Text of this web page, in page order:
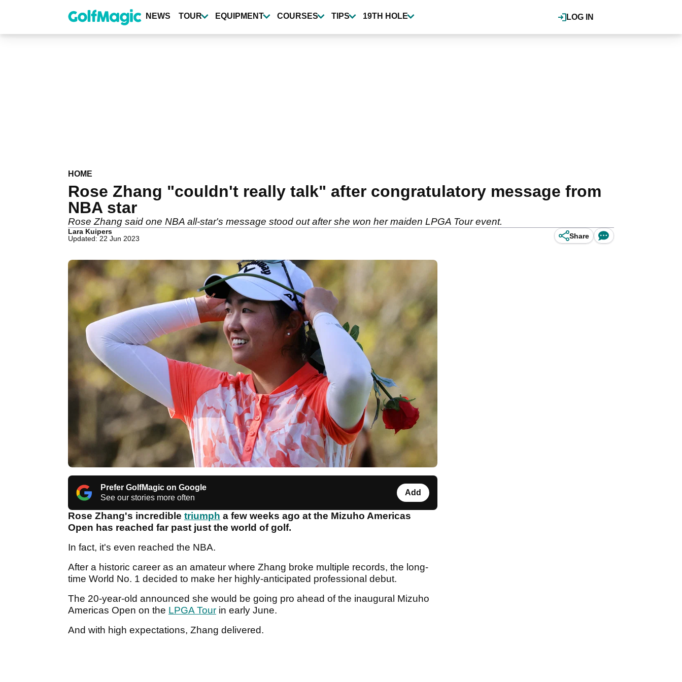
content
LOG IN
NEWS TOUR EQUIPMENT COURSES TIPS 19TH HOLE
HOME
Rose Zhang "couldn't really talk" after congratulatory message from
NBA star
Rose Zhang said one NBA all-star's message stood out after she won her maiden LPGA Tour event.
Lara Kuipers
Updated: 22 Jun 2023
Share
Prefer GolfMagic on Google
See our stories more often
Add
Rose Zhang's incredible triumph a few weeks ago at the Mizuho Americas
Open has reached far past just the world of golf.
In fact, it's even reached the NBA.
After a historic career as an amateur where Zhang broke multiple records, the long-
time World No. 1 decided to make her highly-anticipated professional debut.
The 20-year-old announced she would be going pro ahead of the inaugural Mizuho
Americas Open on the LPGA Tour in early June.
And with high expectations, Zhang delivered.